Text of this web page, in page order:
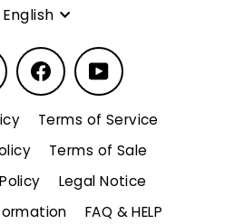
Language
English
FacebookYouTube
Terms of Service
Terms of Sale
Legal Notice
FAQ & HELP